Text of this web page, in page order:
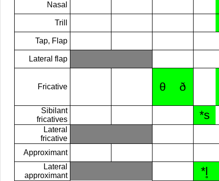
Nasal
Trill
Tap, Flap
Lateral flap
Fricative θ ð
Sibilant
fricatives
*s
Lateral
fricative
Approximant
Lateral
approximant
*l̥